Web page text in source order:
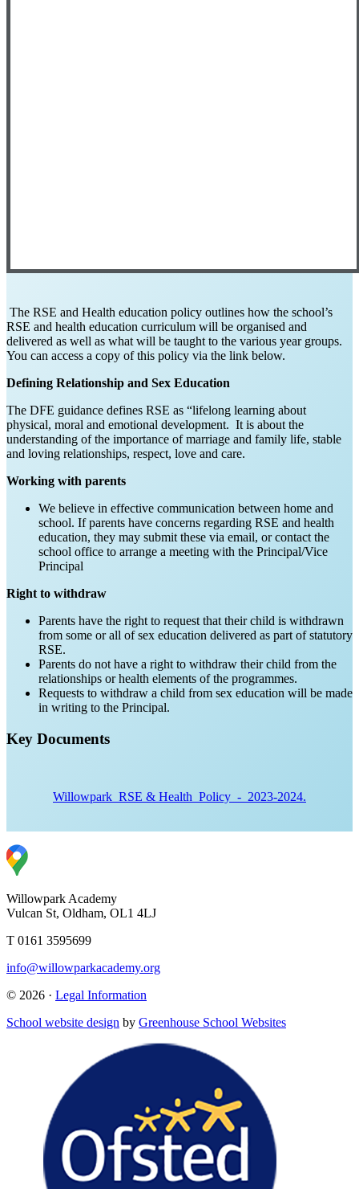
The RSE and Health education policy outlines how the school’s
RSE and health education curriculum will be organised and
delivered as well as what will be taught to the various year groups.
You can access a copy of this policy via the link below.
Defining Relationship and Sex Education
The DFE guidance defines RSE as “lifelong learning about
physical, moral and emotional development. It is about the
understanding of the importance of marriage and family life, stable
and loving relationships, respect, love and care.
Working with parents
We believe in effective communication between home and
school. If parents have concerns regarding RSE and health
education, they may submit these via email, or contact the
school office to arrange a meeting with the Principal/Vice
Principal
Right to withdraw
Parents have the right to request that their child is withdrawn
from some or all of sex education delivered as part of statutory
RSE.
Parents do not have a right to withdraw their child from the
relationships or health elements of the programmes.
Requests to withdraw a child from sex education will be made
in writing to the Principal.
Key Documents
Willowpark_RSE & Health_Policy_-_2023-2024.
Willowpark Academy
Vulcan St, Oldham, OL1 4LJ
T 0161 3595699
info@willowparkacademy.org
© 2026 · Legal Information
School website design by Greenhouse School Websites